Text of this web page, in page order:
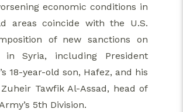
economic conditions in
areas coincide with the U.S.
of new sanctions on
in Syria, including President
18-year-old son, Hafez, and his
Tawfik Al-Assad, head of
5th Division.